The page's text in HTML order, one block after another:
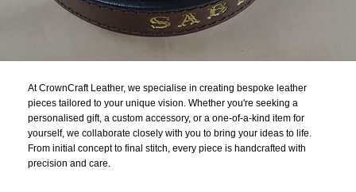
At CrownCraft Leather, we specialise in creating bespoke leather
pieces tailored to your unique vision. Whether you're seeking a
personalised gift, a custom accessory, or a one-of-a-kind item for
yourself, we collaborate closely with you to bring your ideas to life.
From initial concept to final stitch, every piece is handcrafted with
precision and care.